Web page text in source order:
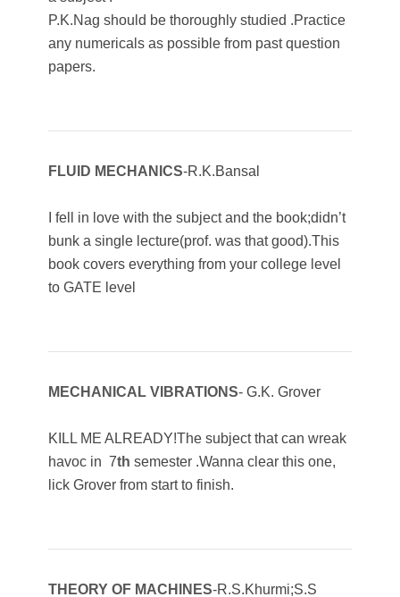
P.K.Nag should be thoroughly studied .Practice
any numericals as possible from past question
papers.
FLUID MECHANICS-R.K.Bansal
I fell in love with the subject and the book;didn’t
bunk a single lecture(prof. was that good).This
book covers everything from your college level
to GATE level
MECHANICAL VIBRATIONS- G.K. Grover
KILL ME ALREADY!The subject that can wreak
havoc in 7th semester .Wanna clear this one,
lick Grover from start to finish.
THEORY OF MACHINES-R.S.Khurmi;S.S